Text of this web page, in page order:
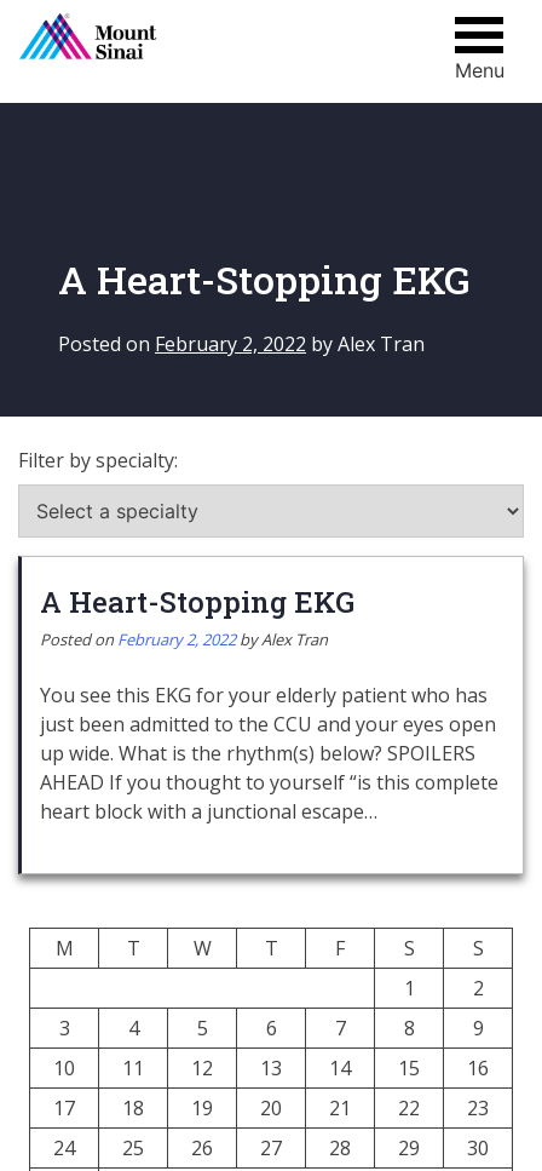
Menu
A Heart-Stopping EKG
Posted on February 2, 2022 byAlex Tran
Filter by specialty:
A Heart-Stopping EKG
Posted onFebruary 2, 2022 byAlex Tran
You see this EKG for your elderly patient who has
just been admitted to the CCU and your eyes open
up wide. What is the rhythm(s) below? SPOILERS
AHEAD If you thought to yourself “is this complete
heart block with a junctional escape…
M T W T F S
S
1
2
3
4 5 6 7 8
9
10
11 12 13 14 15
16
17
18 19 20 21 22
23
24
25 26 27 28 29
30